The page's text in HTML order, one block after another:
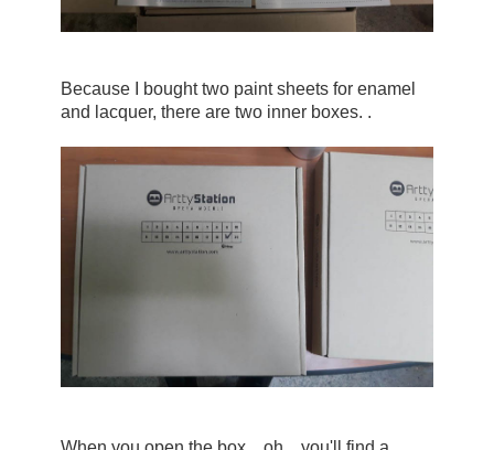
Because I bought two paint sheets for enamel
and lacquer, there are two inner boxes. .